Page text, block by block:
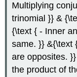
Multiplying
trinomial }} &
{\text { - Inner
same. }} &{\text
are opposites.
the product of